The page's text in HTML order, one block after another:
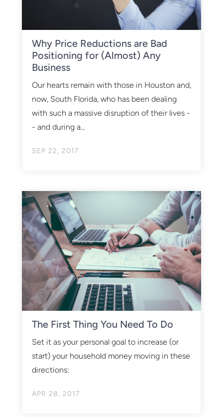
Why Price Reductions are Bad
Positioning for (Almost) Any
Business
SEP 22, 2017
Our hearts remain with those in Houston and,
now, South Florida, who has been dealing
with such a massive disruption of their lives -
- and during a...
The First Thing You Need To Do
APR 28, 2017
Set it as your personal goal to increase (or
start) your household money moving in these
directions: